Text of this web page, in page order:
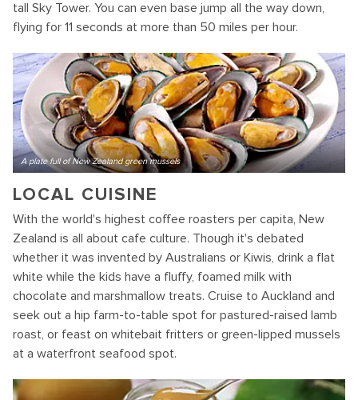
tall Sky Tower. You can even base jump all the way down,
flying for 11 seconds at more than 50 miles per hour.
A plate full of New Zealand green mussels
LOCAL CUISINE
With the world's highest coffee roasters per capita, New
Zealand is all about cafe culture. Though it's debated
whether it was invented by Australians or Kiwis, drink a flat
white while the kids have a fluffy, foamed milk with
chocolate and marshmallow treats. Cruise to Auckland and
seek out a hip farm-to-table spot for pastured-raised lamb
roast, or feast on whitebait fritters or green-lipped mussels
at a waterfront seafood spot.